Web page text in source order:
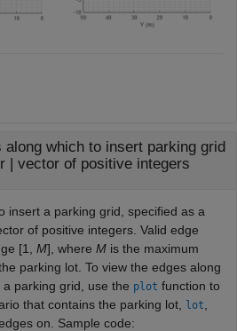
along which to insert parking grid
| vector of positive integers
insert a parking grid, specified as a
of positive integers. Valid edge
[1, M], where M is the maximum
parking lot. To view the edges along
parking grid, use the plot function to
that contains the parking lot,
lot
on. Sample code: